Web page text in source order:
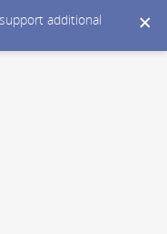
additional